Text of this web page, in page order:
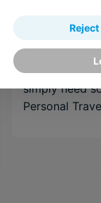
guarantee
If you need
simply need
Personal
Reject